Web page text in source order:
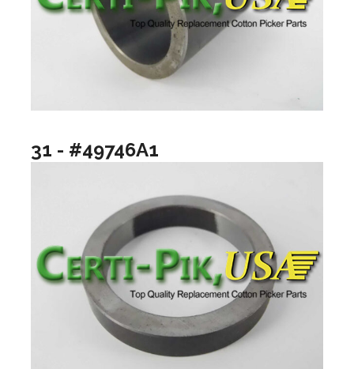
31 - #49746A1